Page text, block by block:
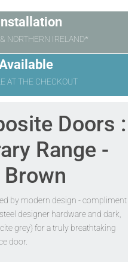
NORTHERN IRELAND*
AT THE CHECKOUT
Doors :
Range -
by modern design - compliment
designer hardware and dark,
grey) for a truly breathtaking
door.